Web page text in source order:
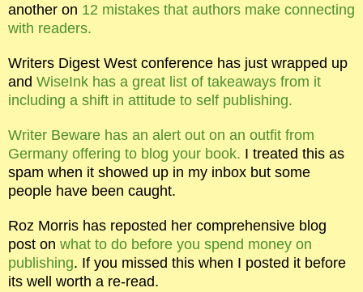
another on 12 mistakes that authors make connecting
with readers.
Writers Digest West conference has just wrapped up
and WiseInk has a great list of takeaways from it
including a shift in attitude to self publishing.
Writer Beware has an alert out on an outfit from
Germany offering to blog your book. I treated this as
spam when it showed up in my inbox but some
people have been caught.
Roz Morris has reposted her comprehensive blog
post on what to do before you spend money on
publishing. If you missed this when I posted it before
its well worth a re-read.